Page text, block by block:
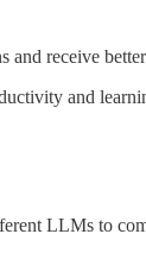
and receive
and
LLMs to